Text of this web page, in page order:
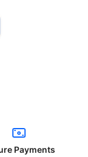
Payments